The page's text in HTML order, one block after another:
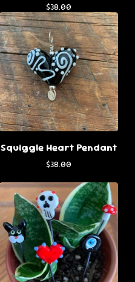
$38.00
Squiggle Heart Pendant
$38.00